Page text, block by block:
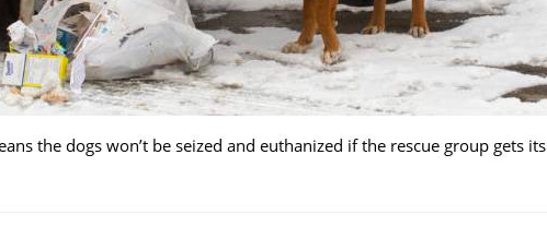
the dogs won’t be seized and euthanized if the rescue group gets its